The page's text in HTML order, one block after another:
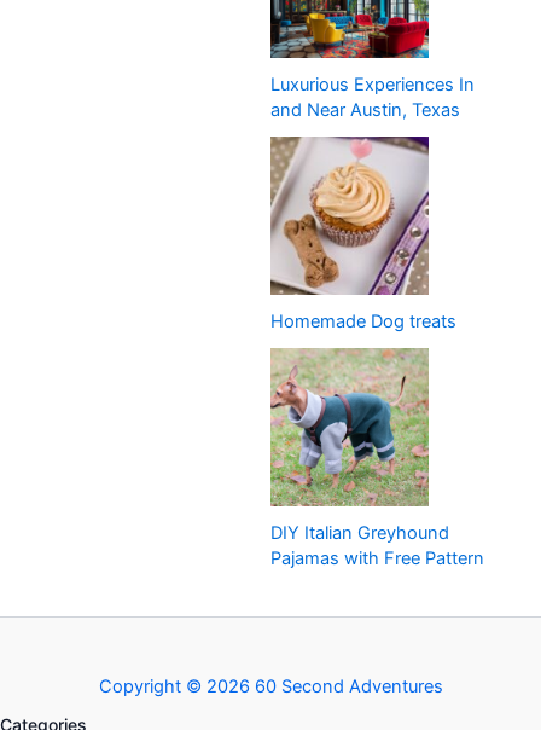
Luxurious Experiences In
and Near Austin, Texas
Homemade Dog treats
DIY Italian Greyhound
Pajamas with Free Pattern
Copyright © 2026 60 Second Adventures
Categories